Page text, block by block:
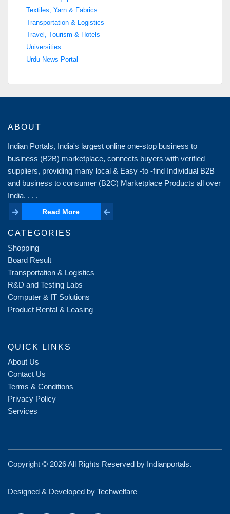
Textiles, Yarn & Fabrics
Transportation & Logistics
Travel, Tourism & Hotels
Universities
Urdu News Portal
ABOUT
Indian Portals, India's largest online one-stop business to
business (B2B) marketplace, connects buyers with verified
suppliers, providing many local & Easy -to -find Individual B2B
and business to consumer (B2C) Marketplace Products all over
India. . . .
Read More
Read More
CATEGORIES
Shopping
Board Result
Transportation & Logistics
R&D and Testing Labs
Computer & IT Solutions
Product Rental & Leasing
QUICK LINKS
About Us
Contact Us
Terms & Conditions
Privacy Policy
Services
Copyright © 2026 All Rights Reserved by Indianportals.
Designed & Developed by Techwelfare